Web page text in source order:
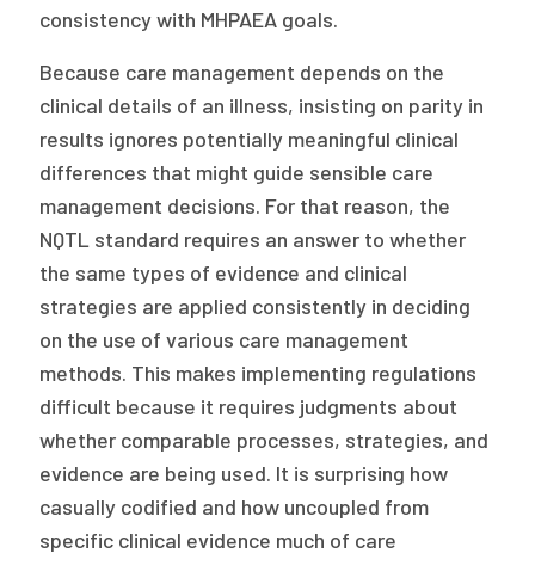
consistency with MHPAEA goals.
Because care management depends on the
clinical details of an illness, insisting on parity in
results ignores potentially meaningful clinical
differences that might guide sensible care
management decisions. For that reason, the
NQTL standard requires an answer to whether
the same types of evidence and clinical
strategies are applied consistently in deciding
on the use of various care management
methods. This makes implementing regulations
difficult because it requires judgments about
whether comparable processes, strategies, and
evidence are being used. It is surprising how
casually codified and how uncoupled from
specific clinical evidence much of care